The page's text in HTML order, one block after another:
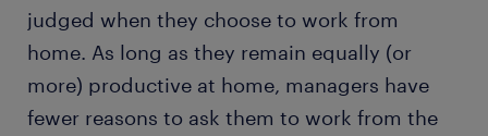
judged when they choose to work from
home. As long as they remain equally (or
more) productive at home, managers have
fewer reasons to ask them to work from the